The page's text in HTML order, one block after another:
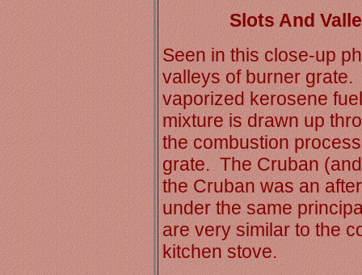
Slots And
Seen in this close-up
valleys of burner
vaporized kerosene
mixture is drawn up
the combustion
grate. The Cruban
the Cruban was an
under the same
are very similar to the
kitchen stove.